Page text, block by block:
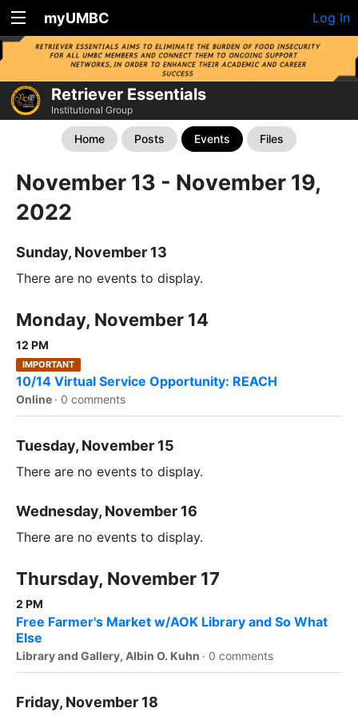
myUMBC Log In
Retriever Essentials
Institutional Group
Home Posts Events Files
November 13 - November 19,
2022
Sunday, November 13
There are no events to display.
Monday, November 14
12 PM
IMPORTANT
10/14 Virtual Service Opportunity: REACH
Online · 0 comments
Tuesday, November 15
There are no events to display.
Wednesday, November 16
There are no events to display.
Thursday, November 17
2 PM
Free Farmer's Market w/AOK Library and So What
Else
Library and Gallery, Albin O. Kuhn · 0 comments
Friday, November 18